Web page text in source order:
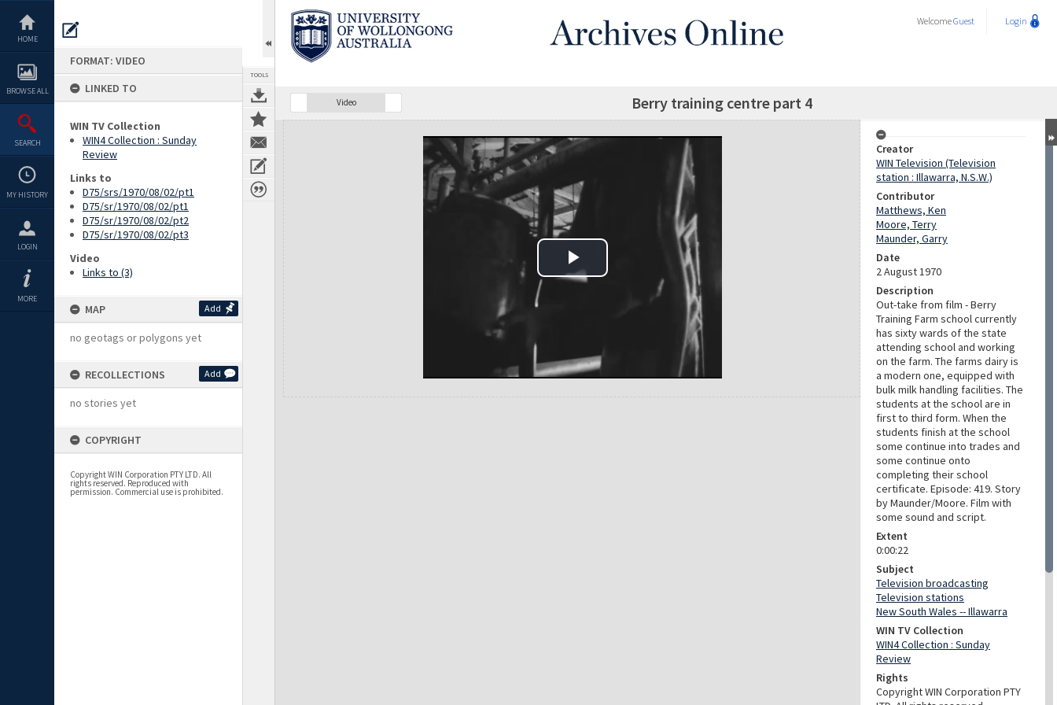
content
HOME
BROWSE ALL
SEARCH
MY HISTORY
LOGIN
MORE
FORMAT: VIDEO
LINKED TO
WIN TV Collection
WIN4 Collection : Sunday
Review
Links to
D75/srs/1970/08/02/pt1
D75/sr/1970/08/02/pt1
D75/sr/1970/08/02/pt2
D75/sr/1970/08/02/pt3
Video
Links to (3)
MAP Add
no geotags or polygons yet
RECOLLECTIONS Add
no stories yet
COPYRIGHT
Copyright WIN Corporation PTY LTD. All
rights reserved. Reproduced with
permission. Commercial use is prohibited.
TOOLS
WelcomeGuest Login
Video Berry training centre part 4
Expand/collapse
Creator
WIN Television (Television
station : Illawarra, N.S.W.)
Contributor
Matthews, Ken
Moore, Terry
Maunder, Garry
Date
2 August 1970
Description
Out-take from film - Berry
Training Farm school currently
has sixty wards of the state
attending school and working
on the farm. The farms dairy is
a modern one, equipped with
bulk milk handling facilities. The
students at the school are in
first to third form. When the
students finish at the school
some continue into trades and
some continue onto
completing their school
certificate. Episode: 419. Story
by Maunder/Moore. Film with
some sound and script.
Extent
0:00:22
Subject
Television broadcasting
Television stations
New South Wales -- Illawarra
WIN TV Collection
WIN4 Collection : Sunday
Review
Rights
Copyright WIN Corporation PTY
Play Video